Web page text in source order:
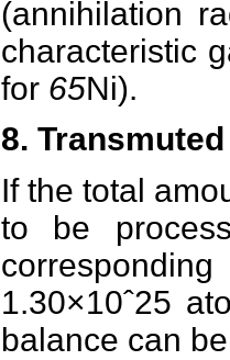
(annihilation
characteristic
for 65Ni).
8.
If the total
to be
1.30×10ˆ25
balance can